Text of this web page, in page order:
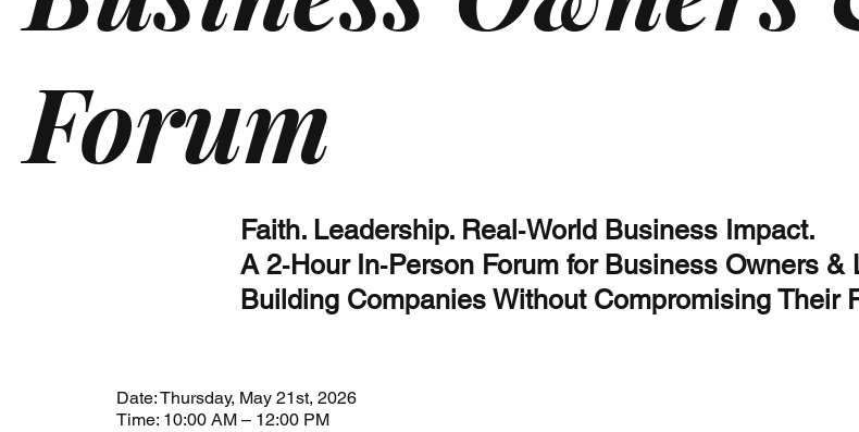
Forum
Faith. Leadership. Real‑World Business Impact.
A 2‑Hour In‑Person Forum for Business Owners &
Building Companies Without Compromising Their
Date: Thursday, May 21st, 2026
Time: 10:00 AM – 12:00 PM